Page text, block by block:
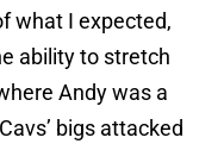
what I expected,
ability to stretch
Andy was a
bigs attacked